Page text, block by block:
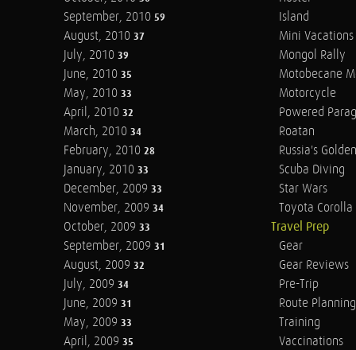
September, 2010 59
August, 2010 37
July, 2010 39
June, 2010 35
May, 2010 33
April, 2010 32
March, 2010 34
February, 2010 28
January, 2010 33
December, 2009 33
November, 2009 34
October, 2009 33
September, 2009 31
August, 2009 32
July, 2009 34
June, 2009 31
May, 2009 33
April, 2009 35
Island
Mini Vacations
Mongol Rally
Motobecane
Motorcycle
Powered
Roatan
Russia's
Scuba Diving
Star Wars
Toyota Corolla
Travel Prep
Gear
Gear Reviews
Pre-Trip
Route Planning
Training
Vaccinations